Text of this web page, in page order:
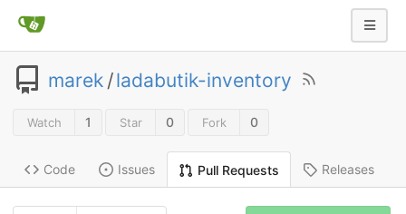
marek /ladabutik-inventory
Watch 1 Star 0 Fork 0
Code Issues Pull Requests Releases